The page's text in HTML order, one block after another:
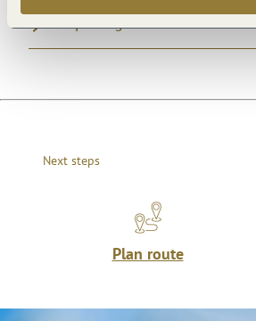
Next steps
Plan route